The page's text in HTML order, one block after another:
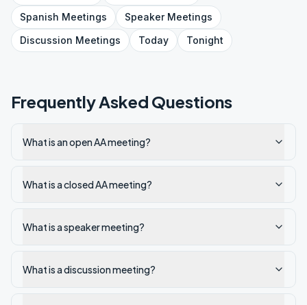
Spanish Meetings SpeakerMeetings
Discussion Meetings Today Tonight
Frequently Asked Questions
What is an open AA meeting?
What is a closed AA meeting?
What is a speaker meeting?
What is a discussion meeting?